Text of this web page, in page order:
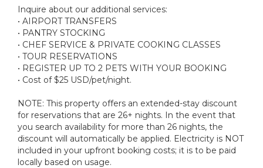
Inquire about our additional services:
• AIRPORT TRANSFERS
• PANTRY STOCKING
• CHEF SERVICE & PRIVATE COOKING CLASSES
• TOUR RESERVATIONS
• REGISTER UP TO 2 PETS WITH YOUR BOOKING
• Cost of $25 USD/pet/night.
NOTE: This property offers an extended-stay discount
for reservations that are 26+ nights. In the event that
you search availability for more than 26 nights, the
discount will automatically be applied. Electricity is NOT
included in your upfront booking costs; it is to be paid
locally based on usage.